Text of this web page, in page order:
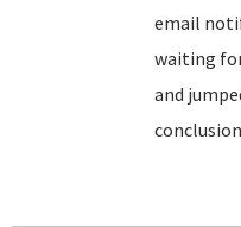
email
waiting
and